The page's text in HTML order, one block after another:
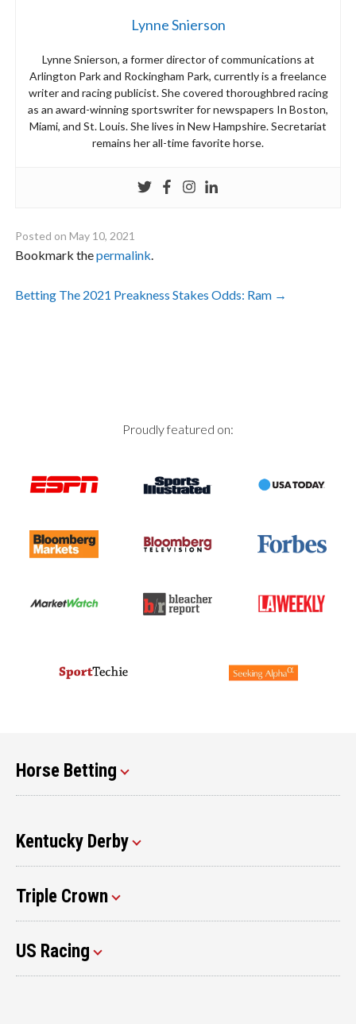
Lynne Snierson
Lynne Snierson, a former director of communications at
Arlington Park and Rockingham Park, currently is a freelance
writer and racing publicist. She covered thoroughbred racing
as an award-winning sportswriter for newspapers In Boston,
Miami, and St. Louis. She lives in New Hampshire. Secretariat
remains her all-time favorite horse.
Posted onMay 10, 2021
Bookmark thepermalink.
Post
Betting The 2021 Preakness Stakes Odds: Ram →
Proudly featured on:
Horse Betting
Kentucky Derby
Triple Crown
US Racing